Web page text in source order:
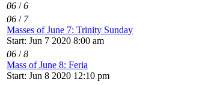
06 /6
06 / 7
Masses of June 7: Trinity Sunday
Start: Jun 7 2020 8:00 am
06 /8
Mass of June 8: Feria
Start: Jun 8 2020 12:10 pm